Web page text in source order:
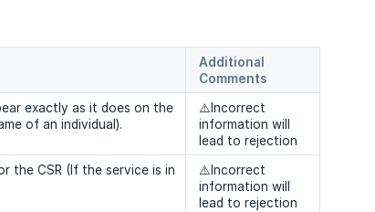
Additional
Comments
exactly as it does on the
of an individual).
⚠️Incorrect
information will
lead to rejection
the CSR (If the service is in
⚠️Incorrect
information will
lead to rejection